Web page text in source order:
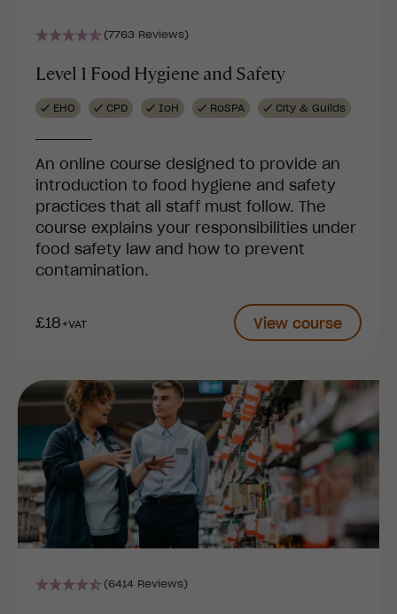
(7763 Reviews)
Level 1 Food Hygiene and Safety
EHO CPD IoH RoSPA City & Guilds
An online course designed to provide an
introduction to food hygiene and safety
practices that all staff must follow. The
course explains your responsibilities under
food safety law and how to prevent
contamination.
£18+VAT View course
(6414 Reviews)